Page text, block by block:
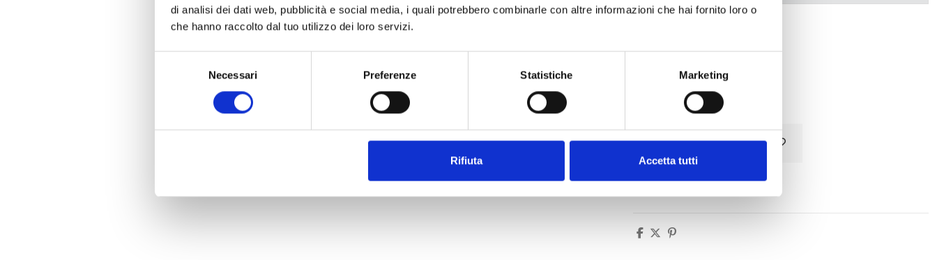
di analisi dei dati web, pubblicità e social media, i quali potrebbero combinarle con altre informazioni che hai fornito loro o
che hanno raccolto dal tuo utilizzo dei loro servizi.
Necessari Preferenze Statistiche Marketing
Rifiuta Accetta tutti
€34.49 €49.28
Add to cart